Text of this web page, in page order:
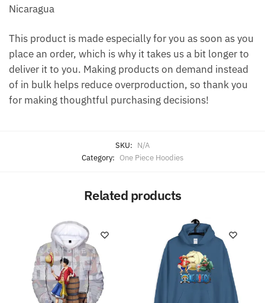
Nicaragua
This product is made especially for you as soon as you
place an order, which is why it takes us a bit longer to
deliver it to you. Making products on demand instead
of in bulk helps reduce overproduction, so thank you
for making thoughtful purchasing decisions!
SKU: N/A
Category: One Piece Hoodies
Related products